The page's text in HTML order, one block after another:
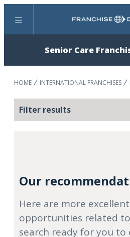
Menu
Senior Care
HOME INTERNATIONAL FRANCHISES
Filter results
Our
Here are more
opportunities related
search ready for you to